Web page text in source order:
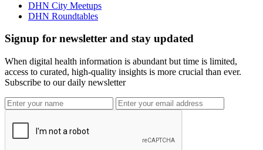
DHN City Meetups
DHN Roundtables
Signup for newsletter and stay updated
When digital health information is abundant but time is limited,
access to curated, high-quality insights is more crucial than ever.
Subscribe to our daily newsletter